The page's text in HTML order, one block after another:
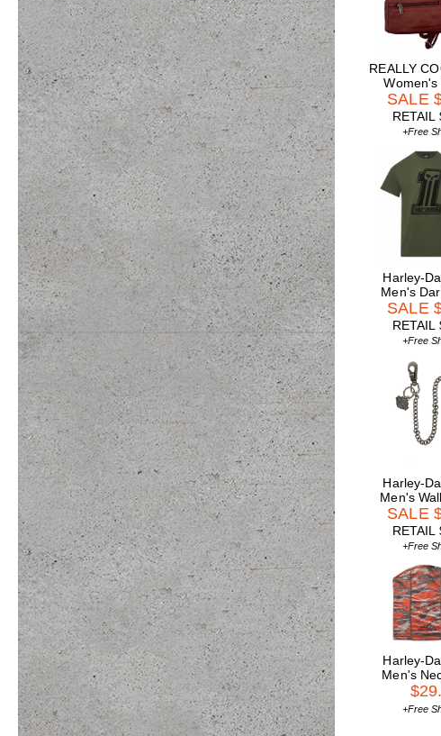
REALLY
Women's
SALE
RETAIL
+Free
Harley-
Men's
SALE
RETAIL
+Free
Harley-
Men's
SALE
RETAIL
+Free
Harley-
Men's
+Free